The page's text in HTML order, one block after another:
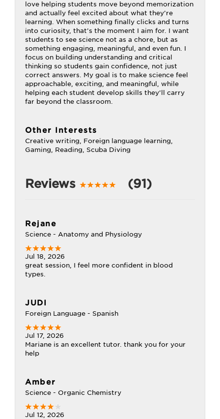
love helping students move beyond memorization
and actually feel excited about what they’re
learning. When something finally clicks and turns
into curiosity, that’s the moment I aim for. I want
students to see science not as a chore, but as
something engaging, meaningful, and even fun. I
focus on building understanding and critical
thinking so students gain confidence, not just
correct answers. My goal is to make science feel
approachable, exciting, and meaningful, while
helping each student develop skills they’ll carry
far beyond the classroom.
Other Interests
Creative writing, Foreign language learning,
Gaming, Reading, Scuba Diving
Reviews (91)
Rejane
Science - Anatomy and Physiology
Jul 18, 2026
great session, I feel more confident in blood
types.
JUDI
Foreign Language - Spanish
Jul 17, 2026
Mariane is an excellent tutor. thank you for your
help
Amber
Science - Organic Chemistry
Jul 12, 2026